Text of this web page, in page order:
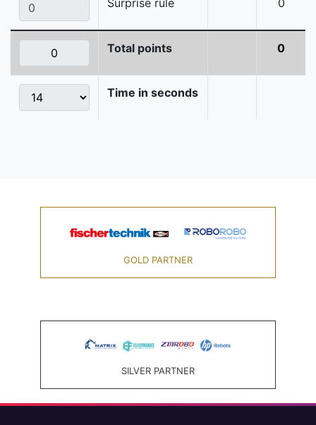
Surprise rule 0
Total points 0
Time in seconds
GOLD PARTNER
SILVER PARTNER